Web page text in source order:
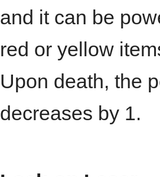
and it can be
red or yellow
Upon death, the
decreases by 1.